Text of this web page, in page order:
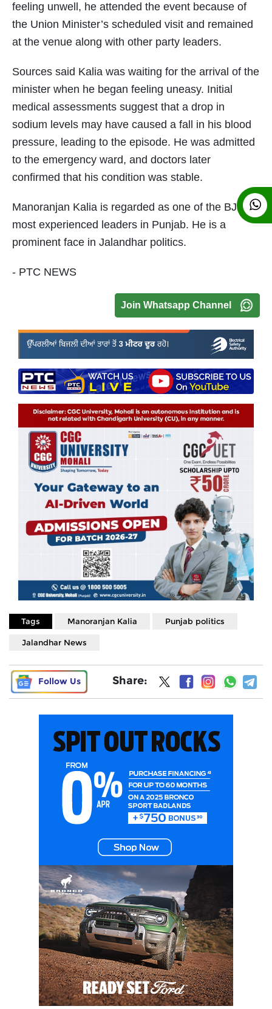
feeling unwell, he attended the event because of
the Union Minister’s scheduled visit and remained
at the venue along with other party leaders.
Sources said Kalia was waiting for the arrival of the
minister when he began feeling uneasy. Initial
medical assessments suggest that a drop in
sodium levels may have caused a fall in his blood
pressure, leading to the episode. He was admitted
to the emergency ward, and doctors later
confirmed that his condition was stable.
Manoranjan Kalia is regarded as one of the BJP's
most experienced leaders in Punjab. He is a
prominent face in Jalandhar politics.
- PTC NEWS
Join Whatsapp Channel
Tags Manoranjan Kalia Punjab politics
Jalandhar News
Follow Us Share: